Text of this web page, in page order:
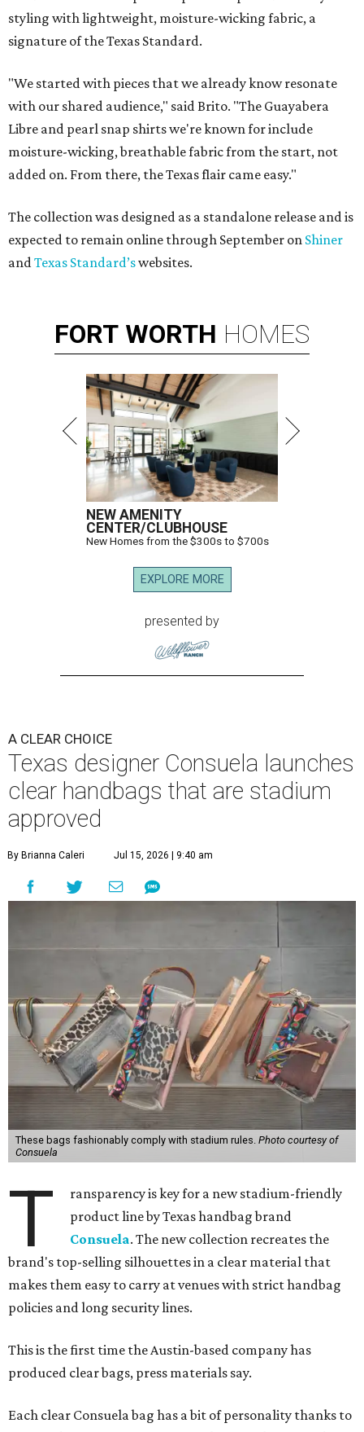
styling with lightweight, moisture-wicking fabric, a
signature of the Texas Standard.
"We started with pieces that we already know resonate
with our shared audience," said Brito. "The Guayabera
Libre and pearl snap shirts we're known for include
moisture-wicking, breathable fabric from the start, not
added on. From there, the Texas flair came easy."
The collection was designed as a standalone release and is
expected to remain online through September on Shiner
andTexas Standard’swebsites.
FORT WORTH HOMES
NEW AMENITY
CENTER/CLUBHOUSE
New Homes from the $300s to $700s
EXPLORE MORE
presented by
A CLEAR CHOICE
Texas designer Consuela launches
clear handbags that are stadium
approved
By Brianna Caleri Jul 15, 2026 | 9:40 am
These bags fashionably comply with stadium rules. Photo courtesy of
Consuela
T
ransparency is key for a new stadium-friendly
product line by Texas handbag brand
Consuela. The new collection recreates the
brand's top-selling silhouettes in a clear material that
makes them easy to carry at venues with strict handbag
policies and long security lines.
This is the first time the Austin-based company has
produced clear bags, press materials say.
Each clear Consuela bag has a bit of personality thanks to